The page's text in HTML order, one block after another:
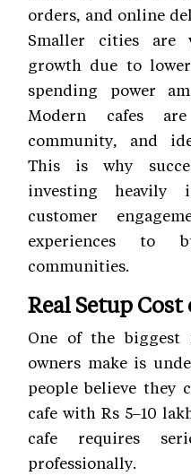
orders, and online
Smaller cities are
growth due to
spending power
Modern cafes
community, and
This is why
investing heavily
customer
experiences to
communities.
Real Setup
One of the biggest
owners make is
people believe they
cafe with Rs 5–10
cafe requires
professionally.